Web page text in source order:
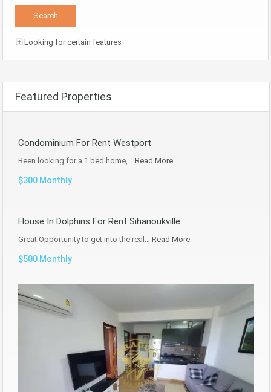
Looking for certain features
Featured Properties
Condominium For Rent Westport
Been looking for a 1 bed home,… Read More
$300 Monthly
House In Dolphins For Rent Sihanoukville
Great Opportunity to get into the real… Read More
$500 Monthly